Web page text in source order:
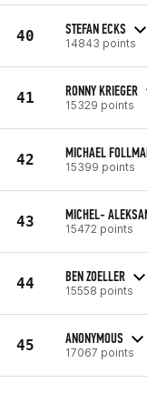
40 STEFAN ECKS
14843 points
41 RONNY KRIEGER
15329 points
42 MICHAEL
15399 points
43 MICHEL-
15472 points
44 BEN ZOELLER
15558 points
45 ANONYMOUS
17067 points